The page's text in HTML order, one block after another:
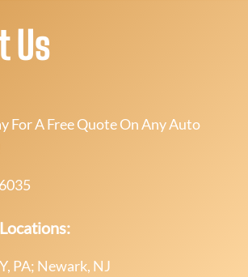
Us
For A Free Quote On Any Auto
PA; Newark, NJ